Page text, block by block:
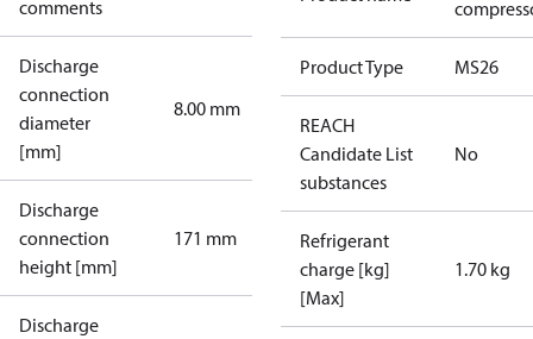
comments
Discharge
connection
diameter
[mm]
8.00 mm
Discharge
connection
height [mm]
171 mm
Discharge
Product Type MS26
REACH
Candidate List
substances
No
Refrigerant
charge [kg]
[Max]
1.70 kg